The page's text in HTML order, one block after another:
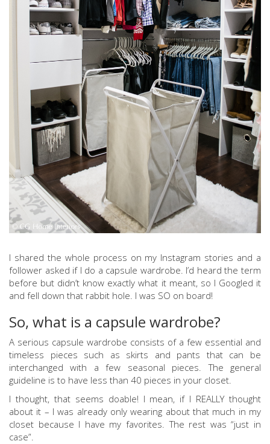
I shared the whole process on my Instagram stories and a
follower asked if I do a capsule wardrobe. I’d heard the term
before but didn’t know exactly what it meant, so I Googled it
and fell down that rabbit hole. I was SO on board!
So, what is a capsule wardrobe?
A serious capsule wardrobe consists of a few essential and
timeless pieces such as skirts and pants that can be
interchanged with a few seasonal pieces. The general
guideline is to have less than 40 pieces in your closet.
I thought, that seems doable! I mean, if I REALLY thought
about it – I was already only wearing about that much in my
closet because I have my favorites. The rest was “just in
case”.